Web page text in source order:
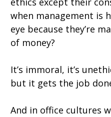
when management is
eye because they’re
of money?
It’s immoral, it’s
but it gets the job
And in office cultures